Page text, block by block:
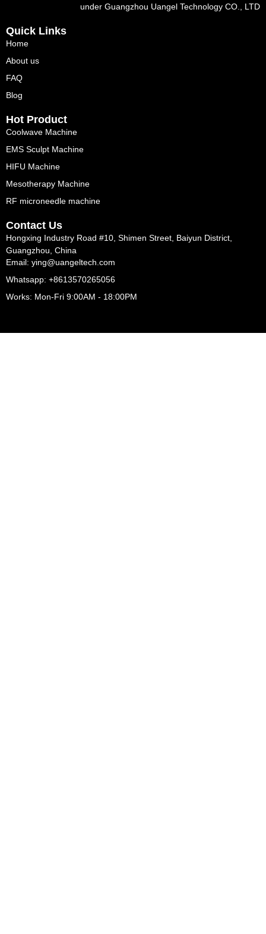
under Guangzhou Uangel Technology CO., LTD
Quick Links
Home
About us
FAQ
Blog
Hot Product
Coolwave Machine
EMS Sculpt Machine
HIFU Machine
Mesotherapy Machine
RF microneedle machine
Contact Us
Hongxing Industry Road #10, Shimen Street, Baiyun District,
Guangzhou, China
Email: ying@uangeltech.com
Whatsapp: +8613570265056
Works: Mon-Fri 9:00AM - 18:00PM